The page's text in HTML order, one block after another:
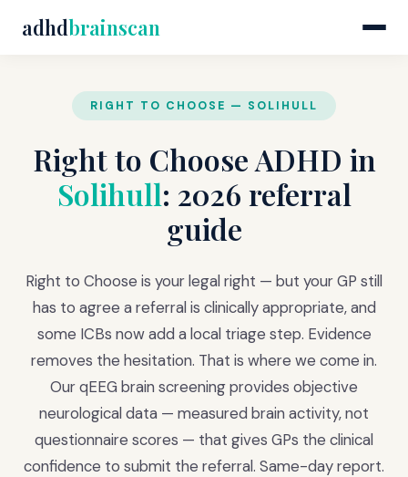
adhdbrainscan
RIGHT TO CHOOSE — SOLIHULL
Right to Choose ADHD in
Solihull: 2026 referral
guide
Right to Choose is your legal right — but your GP still
has to agree a referral is clinically appropriate, and
some ICBs now add a local triage step. Evidence
removes the hesitation. That is where we come in.
Our qEEG brain screening provides objective
neurological data — measured brain activity, not
questionnaire scores — that gives GPs the clinical
confidence to submit the referral. Same-day report.